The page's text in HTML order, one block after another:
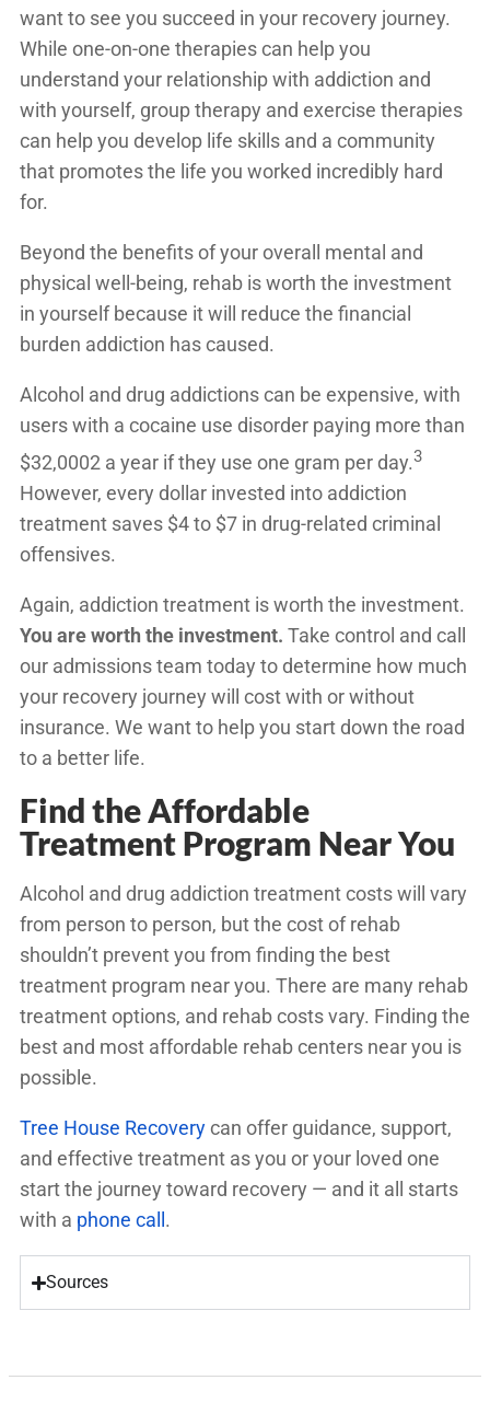
want to see you succeed in your recovery journey.
While one-on-one therapies can help you
understand your relationship with addiction and
with yourself, group therapy and exercise therapies
can help you develop life skills and a community
that promotes the life you worked incredibly hard
for.
Beyond the benefits of your overall mental and
physical well-being, rehab is worth the investment
in yourself because it will reduce the financial
burden addiction has caused.
Alcohol and drug addictions can be expensive, with
users with a cocaine use disorder paying more than
$32,0002 a year if they use one gram per day.3
However, every dollar invested into addiction
treatment saves $4 to $7 in drug-related criminal
offensives.
Again, addiction treatment is worth the investment.
You are worth the investment. Take control and call
our admissions team today to determine how much
your recovery journey will cost with or without
insurance. We want to help you start down the road
to a better life.
Find the Affordable
Treatment Program Near You
Alcohol and drug addiction treatment costs will vary
from person to person, but the cost of rehab
shouldn’t prevent you from finding the best
treatment program near you. There are many rehab
treatment options, and rehab costs vary. Finding the
best and most affordable rehab centers near you is
possible.
Tree House Recoverycan offer guidance, support,
and effective treatment as you or your loved one
start the journey toward recovery — and it all starts
with a phone call .
Sources